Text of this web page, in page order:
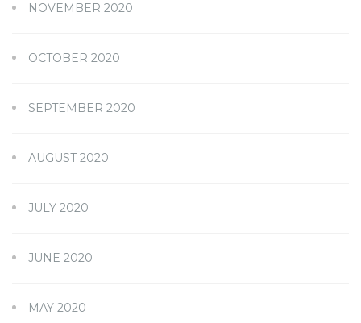
NOVEMBER 2020
OCTOBER 2020
SEPTEMBER 2020
AUGUST 2020
JULY 2020
JUNE 2020
MAY 2020